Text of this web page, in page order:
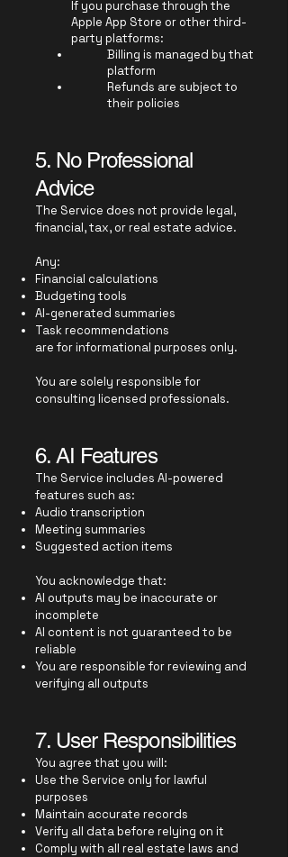
If you purchase through the
Apple App Store or other third-
party platforms:
Billing is managed by that
platform
Refunds are subject to
their policies
5. No Professional
Advice
The Service does not provide legal,
financial, tax, or real estate advice.
Any:
Financial calculations
Budgeting tools
AI-generated summaries
Task recommendations
are for informational purposes only.
You are solely responsible for
consulting licensed professionals.
6. AI Features
The Service includes AI-powered
features such as:
Audio transcription
Meeting summaries
Suggested action items
You acknowledge that:
AI outputs may be inaccurate or
incomplete
AI content is not guaranteed to be
reliable
You are responsible for reviewing and
verifying all outputs
7. User Responsibilities
You agree that you will:
Use the Service only for lawful
purposes
Maintain accurate records
Verify all data before relying on it
Comply with all real estate laws and